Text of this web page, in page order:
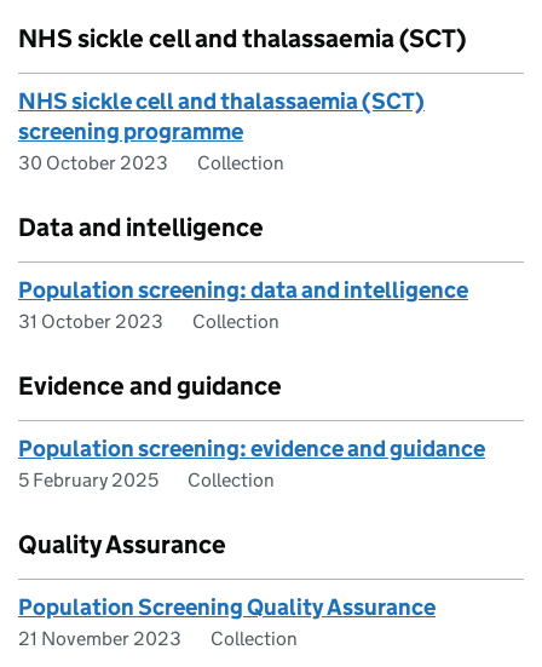
NHS sickle cell and thalassaemia (SCT)
NHS sickle cell and thalassaemia (SCT)
screening programme
30 October 2023 Collection
Data and intelligence
Population screening: data and intelligence
31 October 2023 Collection
Evidence and guidance
Population screening: evidence and guidance
5 February 2025 Collection
Quality Assurance
Population Screening Quality Assurance
21 November 2023 Collection